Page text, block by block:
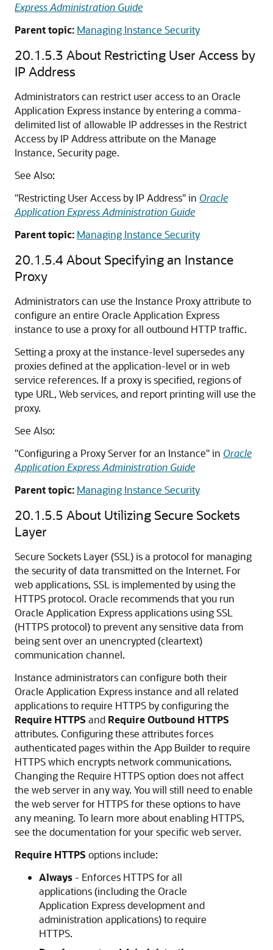
Express Administration Guide
Parent topic: Managing Instance Security
20.1.5.3 About Restricting User Access by
IP Address
Administrators can restrict user access to an Oracle
Application Express instance by entering a comma-
delimited list of allowable IP addresses in the Restrict
Access by IP Address attribute on the Manage
Instance, Security page.
See Also:
"Restricting User Access by IP Address" in Oracle
Application Express Administration Guide
Parent topic: Managing Instance Security
20.1.5.4 About Specifying an Instance
Proxy
Administrators can use the Instance Proxy attribute to
configure an entire Oracle Application Express
instance to use a proxy for all outbound HTTP traffic.
Setting a proxy at the instance-level supersedes any
proxies defined at the application-level or in web
service references. If a proxy is specified, regions of
type URL, Web services, and report printing will use the
proxy.
See Also:
"Configuring a Proxy Server for an Instance" in Oracle
Application Express Administration Guide
Parent topic: Managing Instance Security
20.1.5.5 About Utilizing Secure Sockets
Layer
Secure Sockets Layer (SSL) is a protocol for managing
the security of data transmitted on the Internet. For
web applications, SSL is implemented by using the
HTTPS protocol. Oracle recommends that you run
Oracle Application Express applications using SSL
(HTTPS protocol) to prevent any sensitive data from
being sent over an unencrypted (cleartext)
communication channel.
Instance administrators can configure both their
Oracle Application Express instance and all related
applications to require HTTPS by configuring the
Require HTTPS and Require Outbound HTTPS
attributes. Configuring these attributes forces
authenticated pages within the App Builderto require
HTTPS which encrypts network communications.
Changing the Require HTTPS option does not affect
the web server in any way. You will still need to enable
the web server for HTTPS for these options to have
any meaning. To learn more about enabling HTTPS,
see the documentation for your specific web server.
Require HTTPS options include:
Always - Enforces HTTPS for all
applications (including the Oracle
Application Express development and
administration applications) to require
HTTPS.